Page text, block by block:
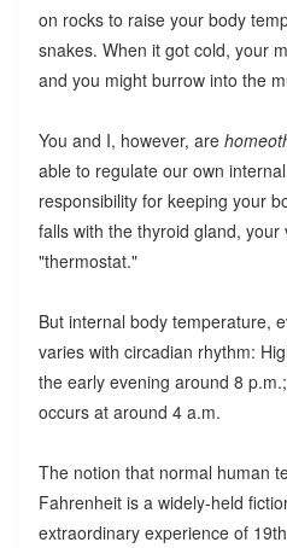
on rocks to raise your body
snakes. When it got cold, your
and you might burrow into the
You and I, however, are
able to regulate our own
responsibility for keeping your
falls with the thyroid gland,
"thermostat."
But internal body temperature,
varies with circadian rhythm:
the early evening around 8
occurs at around 4 a.m.
The notion that normal human
Fahrenheit is a widely-held
extraordinary experience of